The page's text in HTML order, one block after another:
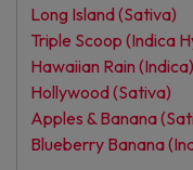
Long Island (Sativa)
Triple Scoop (Indica
Hawaiian Rain (Indica)
Hollywood (Sativa)
Apples & Banana
Blueberry Banana